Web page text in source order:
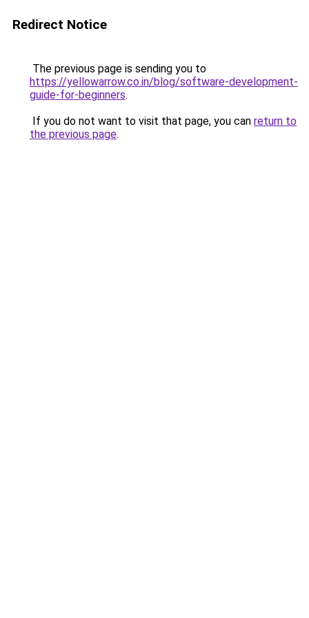
Redirect Notice
The previous page is sending you to
https://yellowarrow.co.in/blog/software-development-
guide-for-beginners.
If you do not want to visit that page, you can return to
the previous page.